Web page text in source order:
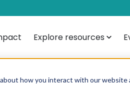
how you interact with our website
Explore resources